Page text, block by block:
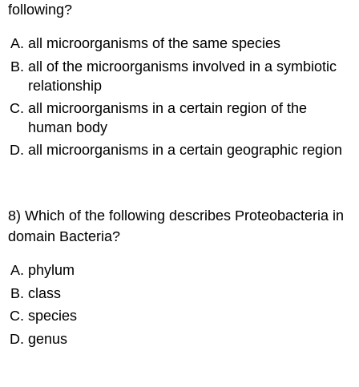
following?
all microorganisms of the same species
all of the microorganisms involved in a symbiotic
relationship
all microorganisms in a certain region of the
human body
all microorganisms in a certain geographic region
8) Which of the following describes Proteobacteria in
domain Bacteria?
phylum
class
species
genus